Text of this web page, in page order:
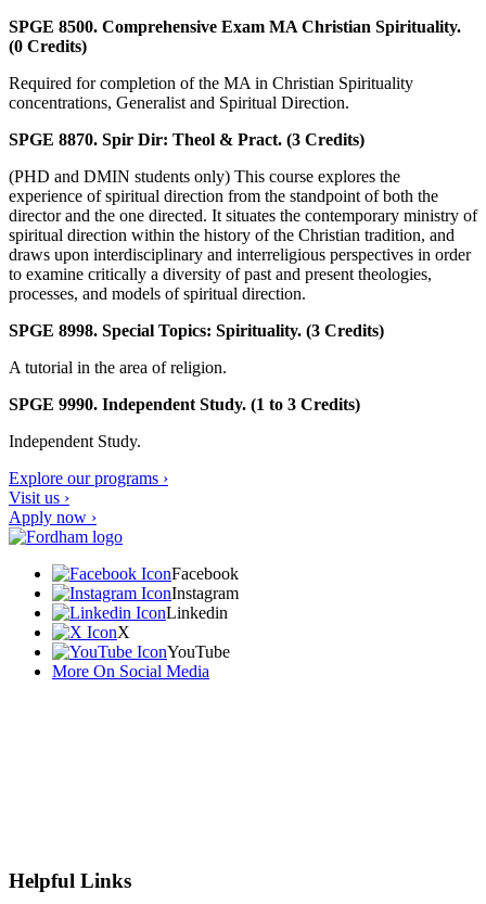
SPGE 8500. Comprehensive Exam MA Christian Spirituality.
(0 Credits)
Required for completion of the MA in Christian Spirituality
concentrations, Generalist and Spiritual Direction.
SPGE 8870. Spir Dir: Theol & Pract. (3 Credits)
(PHD and DMIN students only) This course explores the
experience of spiritual direction from the standpoint of both the
director and the one directed. It situates the contemporary ministry of
spiritual direction within the history of the Christian tradition, and
draws upon interdisciplinary and interreligious perspectives in order
to examine critically a diversity of past and present theologies,
processes, and models of spiritual direction.
SPGE 8998. Special Topics: Spirituality. (3 Credits)
A tutorial in the area of religion.
SPGE 9990. Independent Study. (1 to 3 Credits)
Independent Study.
Explore our programs ›
Visit us ›
Apply now ›
Facebook
Instagram
Linkedin
X
YouTube
More On Social Media
Helpful Links